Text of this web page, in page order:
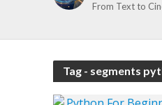
From Text to
Tag - segments